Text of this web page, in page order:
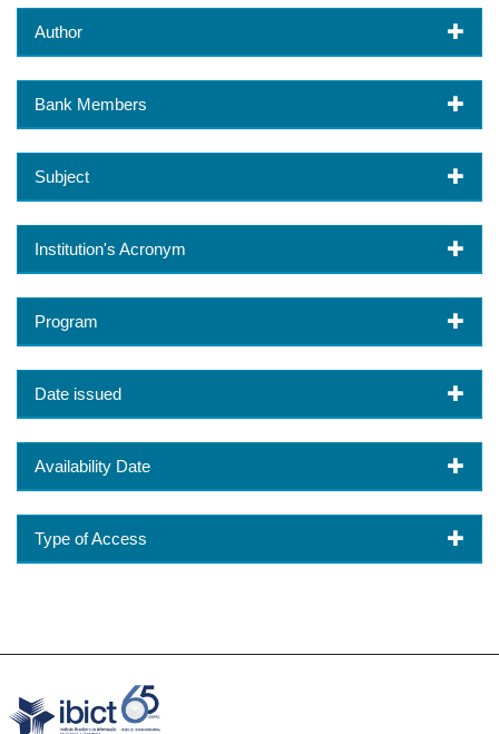
Author
Bank Members
Subject
Institution's Acronym
Program
Date issued
Availability Date
Type of Access